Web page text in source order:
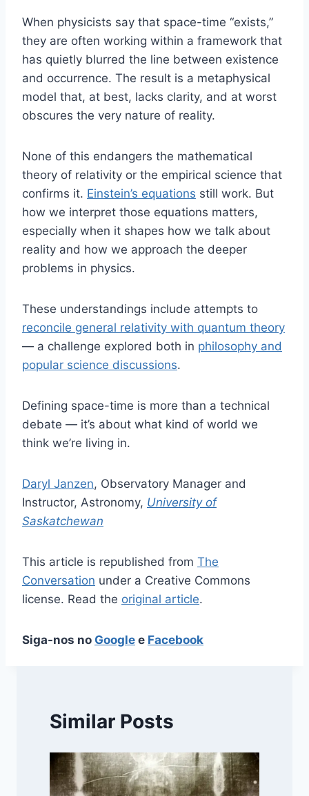
When physicists say that space-time “exists,”
they are often working within a framework that
has quietly blurred the line between existence
and occurrence. The result is a metaphysical
model that, at best, lacks clarity, and at worst
obscures the very nature of reality.
None of this endangers the mathematical
theory of relativity or the empirical science that
confirms it. Einstein’s equations still work. But
how we interpret those equations matters,
especially when it shapes how we talk about
reality and how we approach the deeper
problems in physics.
These understandings include attempts to
reconcile general relativity with quantum theory
— a challenge explored both in philosophy and
popular science discussions.
Defining space-time is more than a technical
debate — it’s about what kind of world we
think we’re living in.
Daryl Janzen, Observatory Manager and
Instructor, Astronomy, University of
Saskatchewan
This article is republished from The
Conversation under a Creative Commons
license. Read the original article.
Siga-nos no Google e Facebook
Similar Posts